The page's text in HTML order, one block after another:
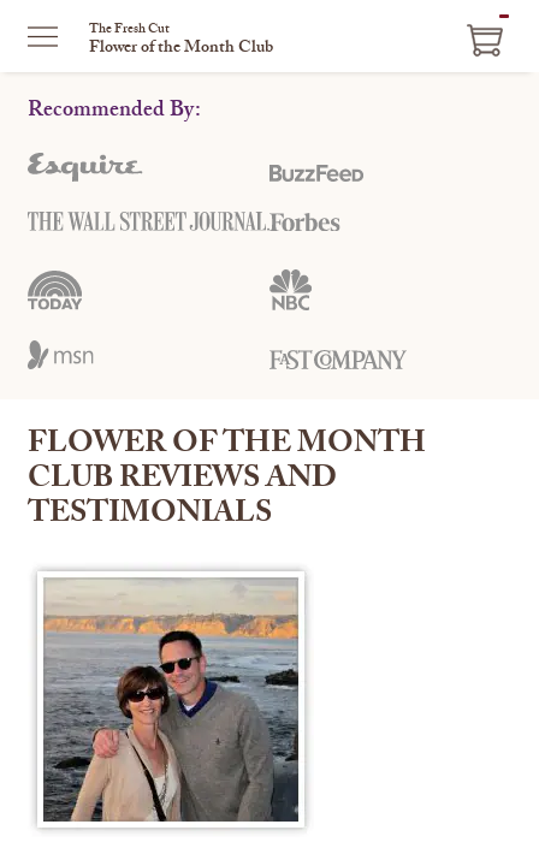
The Fresh Cut
Flower of the Month Club
Recommended By:
FLOWER OF THE MONTH
CLUB REVIEWS AND
TESTIMONIALS